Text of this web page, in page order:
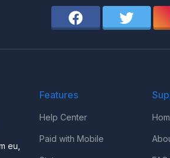
eu,
Features
Help Center
Paid with Mobile